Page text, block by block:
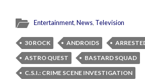
Entertainment,News, Television
30 ROCK ANDROIDS
ASTRO QUEST
BASTARD SQUAD
C.S.I.: CRIME SCENE INVESTIGATION